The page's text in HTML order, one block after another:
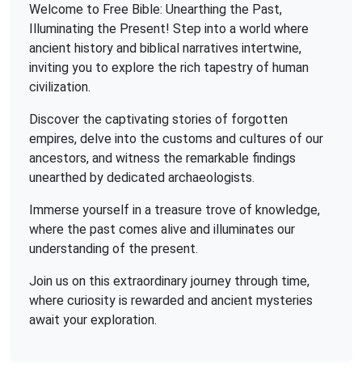
Welcome to Free Bible: Unearthing the Past,
Illuminating the Present! Step into a world where
ancient history and biblical narratives intertwine,
inviting you to explore the rich tapestry of human
civilization.
Discover the captivating stories of forgotten
empires, delve into the customs and cultures of our
ancestors, and witness the remarkable findings
unearthed by dedicated archaeologists.
Immerse yourself in a treasure trove of knowledge,
where the past comes alive and illuminates our
understanding of the present.
Join us on this extraordinary journey through time,
where curiosity is rewarded and ancient mysteries
await your exploration.